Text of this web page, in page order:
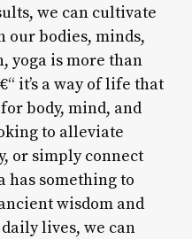
we can cultivate
our bodies, minds,
yoga is more than
it’s a way of life that
body, mind, and
to alleviate
or simply connect
has something to
wisdom and
lives, we can